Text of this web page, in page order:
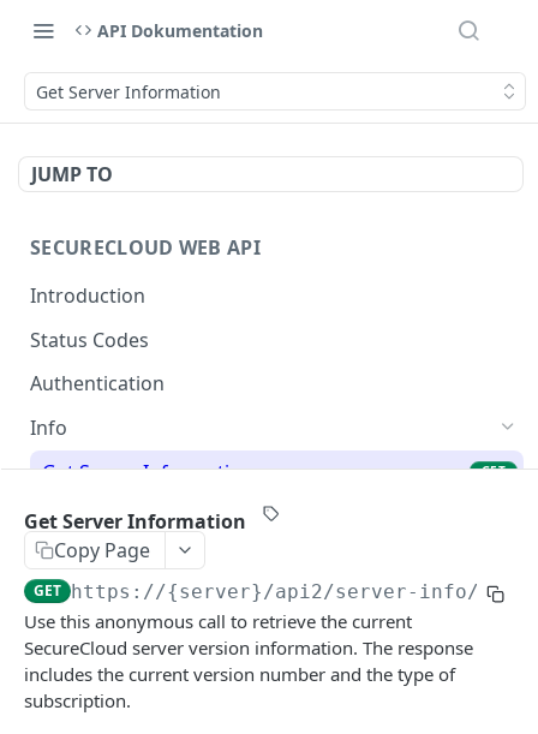
API Dokumentation
Get Server Information
JUMP TO
SECURECLOUD WEB API
Introduction
Status Codes
Authentication
Info
Get Server Information
GET
Ping Server
Ping Server (with authentication)
AUTHENTICATION
Authentication
Obtain account token
Get Server Information
Copy Page
GET https://{server}/api2/server-info/
Use this anonymous call to retrieve the current
SecureCloud server version information. The response
includes the current version number and the type of
subscription.